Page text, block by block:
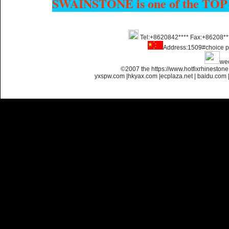
Custom Hotfix
Tel:+8620842****
Address:1509#choice
©2007 the https://
yxspw.com| hkyax.com| ecplaza.net| baidu.com